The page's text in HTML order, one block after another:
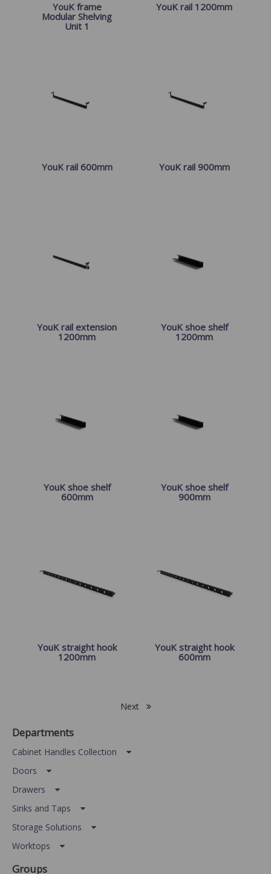
YouK frame
Modular Shelving
Unit 1
YouK rail 1200mm
YouK rail 600mm YouK rail 900mm
YouK rail extension
1200mm
YouK shoe shelf
1200mm
YouK shoe shelf
600mm
YouK shoe shelf
900mm
YouK straight hook
1200mm
YouK straight hook
600mm
Next
Departments
Cabinet Handles Collection
Doors
Drawers
Sinks and Taps
Storage Solutions
Worktops
Groups